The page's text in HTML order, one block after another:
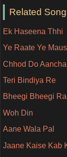
Related
Ek Haseena Thhi
Ye Raate Ye
Chhod Do Aanchal
Teri Bindiya Re
Bheegi Bheegi
Woh Din
Aane Wala Pal
Jaane Kaise Kab